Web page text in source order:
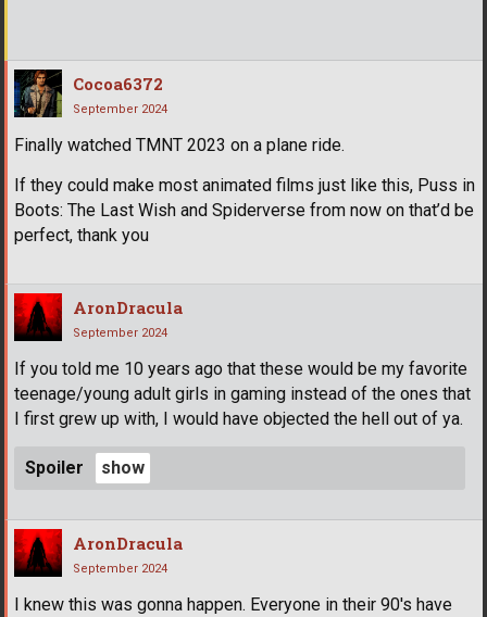
Cocoa6372
September 2024
Finally watched TMNT 2023 on a plane ride.
If they could make most animated films just like this, Puss in
Boots: The Last Wish and Spiderverse from now on that’d be
perfect, thank you
AronDracula
September 2024
If you told me 10 years ago that these would be my favorite
teenage/young adult girls in gaming instead of the ones that
I first grew up with, I would have objected the hell out of ya.
Spoiler
AronDracula
September 2024
I knew this was gonna happen. Everyone in their 90's have